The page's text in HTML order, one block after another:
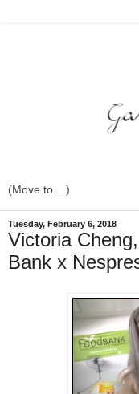
Tuesday, February 6, 2018
Victoria
Bank x